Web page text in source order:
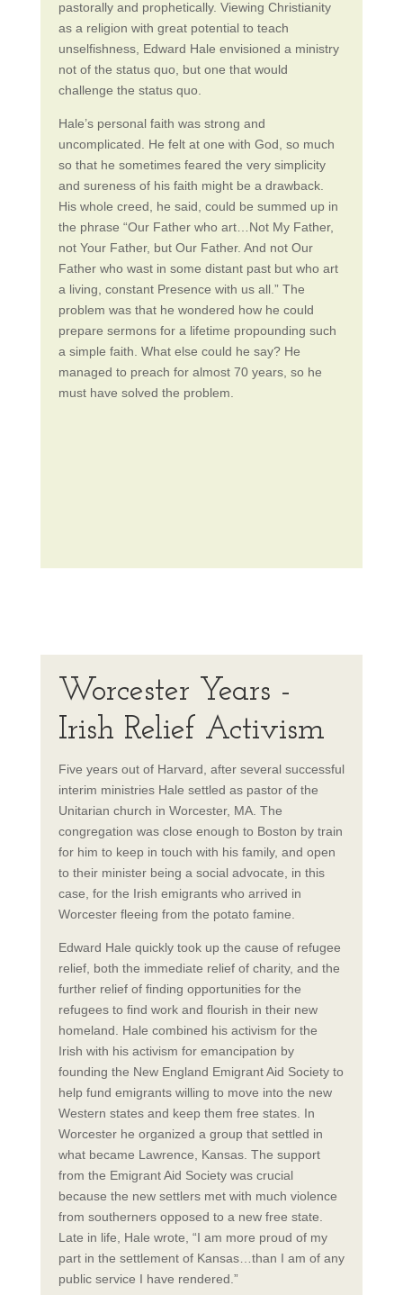
pastorally and prophetically. Viewing Christianity
as a religion with great potential to teach
unselfishness, Edward Hale envisioned a ministry
not of the status quo, but one that would
challenge the status quo.
Hale’s personal faith was strong and
uncomplicated. He felt at one with God, so much
so that he sometimes feared the very simplicity
and sureness of his faith might be a drawback.
His whole creed, he said, could be summed up in
the phrase “Our Father who art…Not My Father,
not Your Father, but Our Father. And not Our
Father who wast in some distant past but who art
a living, constant Presence with us all.” The
problem was that he wondered how he could
prepare sermons for a lifetime propounding such
a simple faith. What else could he say? He
managed to preach for almost 70 years, so he
must have solved the problem.
Worcester Years -
Irish Relief Activism
Five years out of Harvard, after several successful
interim ministries Hale settled as pastor of the
Unitarian church in Worcester, MA. The
congregation was close enough to Boston by train
for him to keep in touch with his family, and open
to their minister being a social advocate, in this
case, for the Irish emigrants who arrived in
Worcester fleeing from the potato famine.
Edward Hale quickly took up the cause of refugee
relief, both the immediate relief of charity, and the
further relief of finding opportunities for the
refugees to find work and flourish in their new
homeland. Hale combined his activism for the
Irish with his activism for emancipation by
founding the New England Emigrant Aid Society to
help fund emigrants willing to move into the new
Western states and keep them free states. In
Worcester he organized a group that settled in
what became Lawrence, Kansas. The support
from the Emigrant Aid Society was crucial
because the new settlers met with much violence
from southerners opposed to a new free state.
Late in life, Hale wrote, “I am more proud of my
part in the settlement of Kansas…than I am of any
public service I have rendered.”